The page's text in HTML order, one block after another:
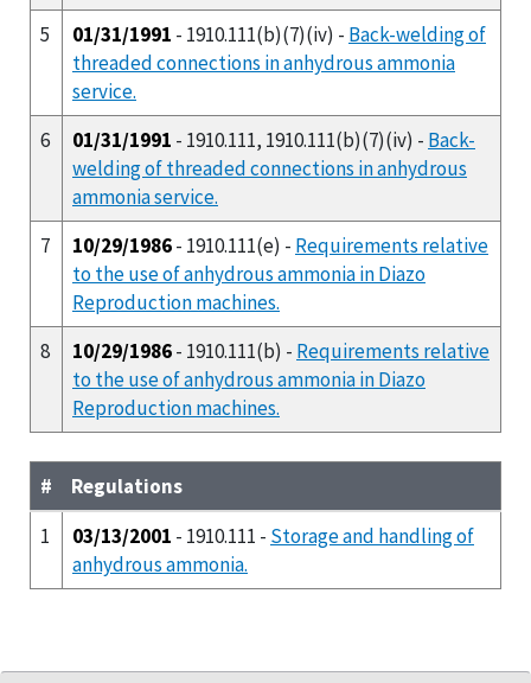
5
01/31/1991 - 1910.111(b)(7)(iv) - Back-welding of
threaded connections in anhydrous ammonia
service.
6
01/31/1991 - 1910.111, 1910.111(b)(7)(iv) - Back-
welding of threaded connections in anhydrous
ammonia service.
7
10/29/1986- 1910.111(e) - Requirements relative
to the use of anhydrous ammonia in Diazo
Reproduction machines.
8
10/29/1986- 1910.111(b) - Requirements relative
to the use of anhydrous ammonia in Diazo
Reproduction machines.
#
Regulations
1
03/13/2001 - 1910.111 - Storage and handling of
anhydrous ammonia.